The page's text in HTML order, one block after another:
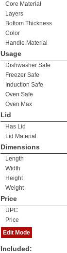
Core Material
Layers
Bottom Thickness
Color
Handle Material
Usage
Dishwasher Safe
Freezer Safe
Induction Safe
Oven Safe
Oven Max
Lid
Has Lid
Lid Material
Dimensions
Length
Width
Height
Weight
Price
UPC
Price
Edit Mode
Included: